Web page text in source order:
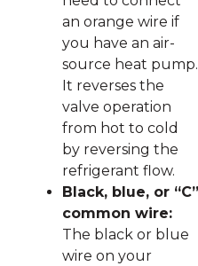
an orange wire if
you have an air-
source heat pump.
It reverses the
valve operation
from hot to cold
by reversing the
refrigerant flow.
Black, blue, or “C”
common wire:
The black or blue
wire on your